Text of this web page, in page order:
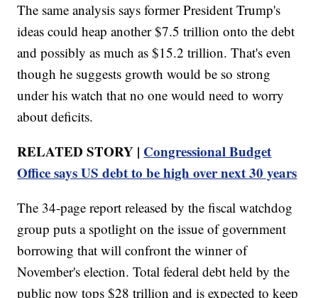
The same analysis says former President Trump's
ideas could heap another $7.5 trillion onto the debt
and possibly as much as $15.2 trillion. That's even
though he suggests growth would be so strong
under his watch that no one would need to worry
about deficits.
RELATED STORY | Congressional Budget
Office says US debt to be high over next 30 years
The 34-page report released by the fiscal watchdog
group puts a spotlight on the issue of government
borrowing that will confront the winner of
November's election. Total federal debt held by the
public now tops $28 trillion and is expected to keep